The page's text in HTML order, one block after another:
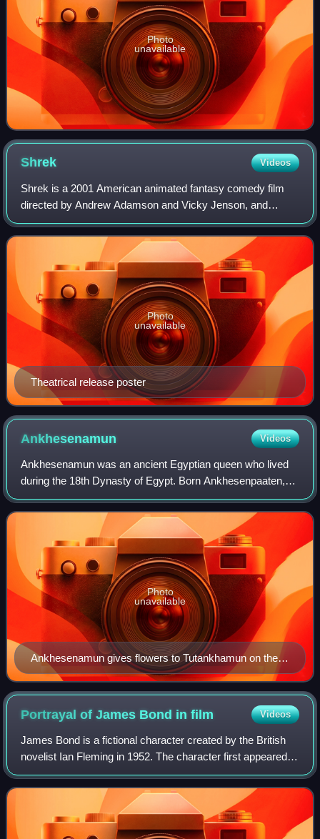
Photo
unavailable
Shrek Videos
Shrek is a 2001 American animated fantasy comedy film
directed by Andrew Adamson and Vicky Jenson, and
written by Ted Elliott, Terry Rossio, Joe Stillman, and Roger
S. H. Schulman, loosely based on th
Theatrical release poster
Photo
unavailable
Ankhesenamun Videos
Ankhesenamun was an ancient Egyptian queen who lived
during the 18th Dynasty of Egypt. Born Ankhesenpaaten,
she was the third of six known daughters of the Egyptian
Pharaoh Akhenaten and his Great Roy
Ankhesenamun gives flowers to Tutankhamun on the
lid of an inlaid box from his tomb. Two children at
bottom are either their offspring or the couple's
symbolic representation.
Photo
unavailable
Portrayal of James Bond infilm Videos
James Bond is a fictional character created by the British
novelist Ian Fleming in 1952. The character first appeared in
a series of twelve novels and two short story collections
written by Fleming an